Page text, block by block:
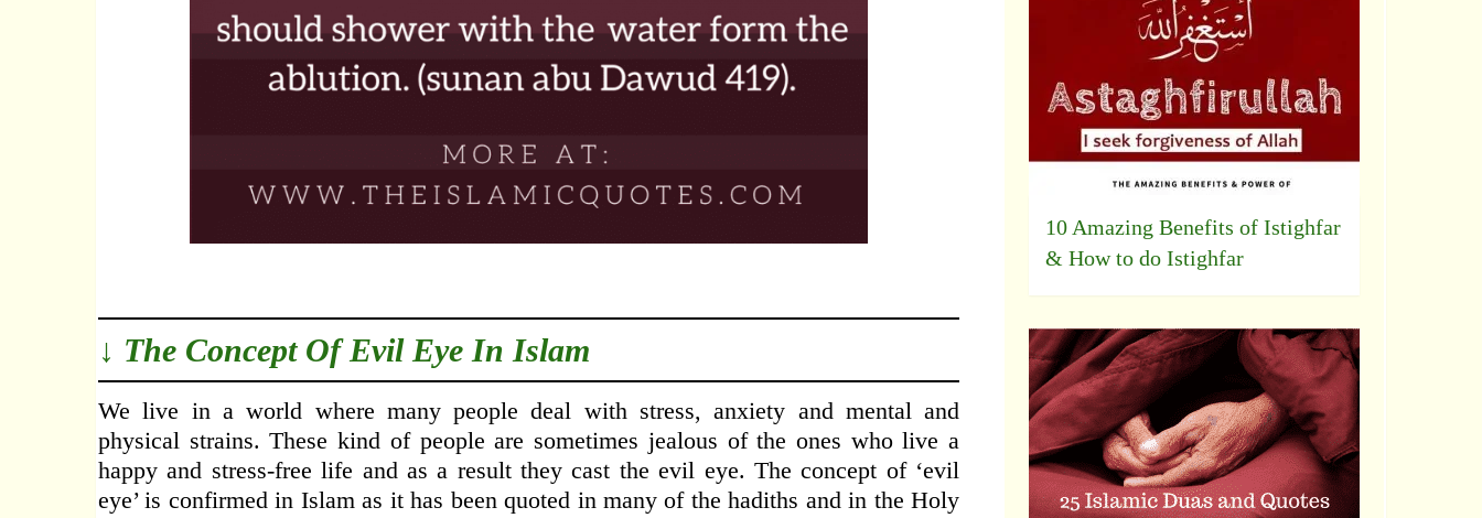
↓ The Concept Of Evil Eye In Islam
We live in a world where many people deal with stress, anxiety and mental and
physical strains. These kind of people are sometimes jealous of the ones who live a
happy and stress-free life and as a result they cast the evil eye. The concept of ‘evil
eye’ is confirmed in Islam as it has been quoted in many of the hadiths and in the Holy
10 Amazing Benefits of Istighfar
& How to do Istighfar